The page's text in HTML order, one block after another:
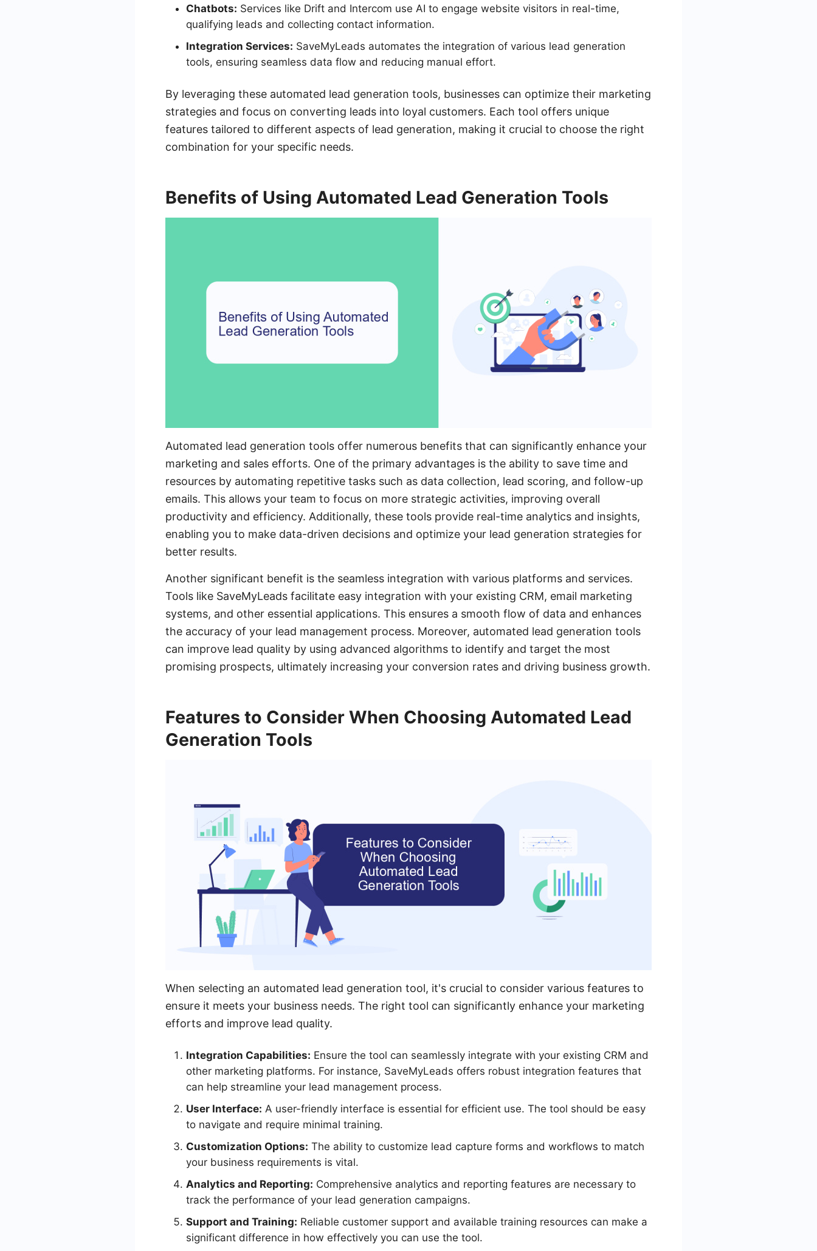
Chatbots: Services like Drift and Intercom use AI to engage website visitors in real-time,
qualifying leads and collecting contact information.
Integration Services: SaveMyLeads automates the integration of various lead generation
tools, ensuring seamless data flow and reducing manual effort.
By leveraging these automated lead generation tools, businesses can optimize their marketing
strategies and focus on converting leads into loyal customers. Each tool offers unique
features tailored to different aspects of lead generation, making it crucial to choose the right
combination for your specific needs.
Benefits of Using Automated Lead Generation Tools
Automated lead generation tools offer numerous benefits that can significantly enhance your
marketing and sales efforts. One of the primary advantages is the ability to save time and
resources by automating repetitive tasks such as data collection, lead scoring, and follow-up
emails. This allows your team to focus on more strategic activities, improving overall
productivity and efficiency. Additionally, these tools provide real-time analytics and insights,
enabling you to make data-driven decisions and optimize your lead generation strategies for
better results.
Another significant benefit is the seamless integration with various platforms and services.
Tools like SaveMyLeads facilitate easy integration with your existing CRM, email marketing
systems, and other essential applications. This ensures a smooth flow of data and enhances
the accuracy of your lead management process. Moreover, automated lead generation tools
can improve lead quality by using advanced algorithms to identify and target the most
promising prospects, ultimately increasing your conversion rates and driving business growth.
Features to Consider When Choosing Automated Lead
Generation Tools
When selecting an automated lead generation tool, it's crucial to consider various features to
ensure it meets your business needs. The right tool can significantly enhance your marketing
efforts and improve lead quality.
Integration Capabilities: Ensure the tool can seamlessly integrate with your existing CRM and
other marketing platforms. For instance, SaveMyLeads offers robust integration features that
can help streamline your lead management process.
User Interface: A user-friendly interface is essential for efficient use. The tool should be easy
to navigate and require minimal training.
Customization Options: The ability to customize lead capture forms and workflows to match
your business requirements is vital.
Analytics and Reporting: Comprehensive analytics and reporting features are necessary to
track the performance of your lead generation campaigns.
Support and Training: Reliable customer support and available training resources can make a
significant difference in how effectively you can use the tool.